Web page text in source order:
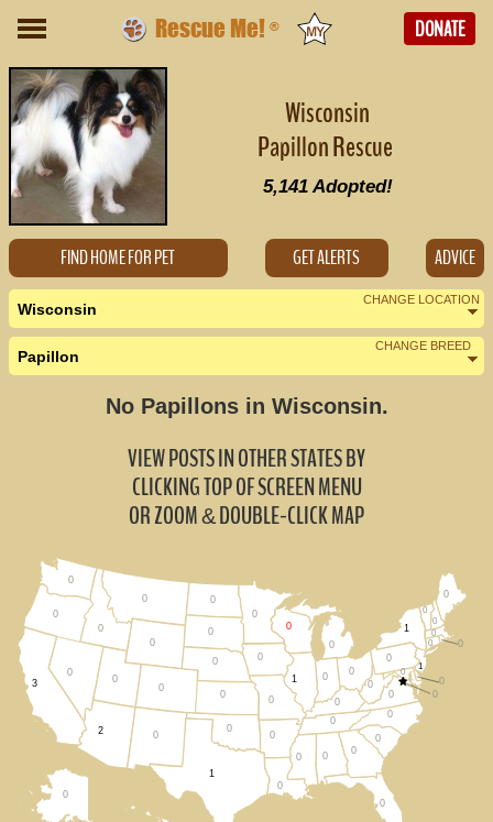
Rescue Me! ® DONATE
Wisconsin
Papillon Rescue
5,141Adopted!
FIND HOME FOR PET GET ALERTS ADVICE
CHANGE LOCATION
Wisconsin
Nearby States
Minnesota (0)
All States
CHANGE BREED
Papillon
No Papillons in Wisconsin.
VIEW POSTS IN OTHER STATES BY
CLICKING TOP OF SCREEN MENU
OR ZOOM&DOUBLE-CLICK MAP
0
0
0
0
0
0
0
0
0
0
0
0
0
1
1
0
0
0
0
0
0
0
0
0
0
0
1
3
2
0
0
0
0
0
0
0
0 0
0
0
1
0
0
0
0
0
0
0
0 0